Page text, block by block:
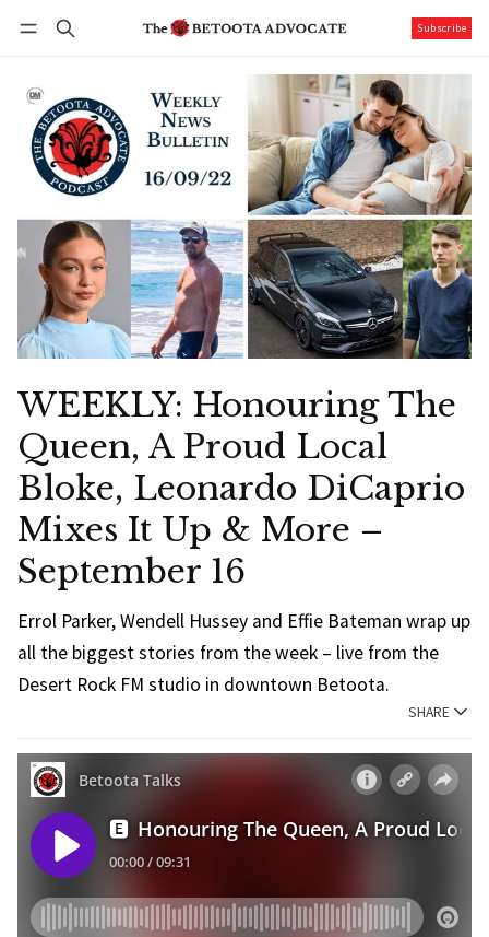
Subscribe
WEEKLY: Honouring The
Queen, A Proud Local
Bloke, Leonardo DiCaprio
Mixes It Up & More –
September 16
Errol Parker, Wendell Hussey and Effie Bateman wrap up
all the biggest stories from the week – live from the
Desert Rock FM studio in downtown Betoota.
SHARE